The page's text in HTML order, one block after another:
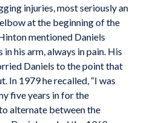
injuries, most seriously an
at the beginning of the
mentioned Daniels
his arm, always in pain. His
Daniels to the point that
In 1979 he recalled, “I was
five years in for the
alternate between the